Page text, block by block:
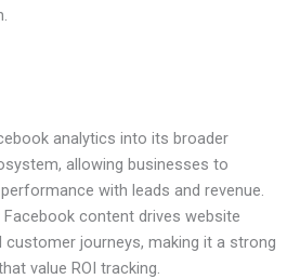
analytics into its broader
allowing businesses to
with leads and revenue.
content drives website
customer journeys, making it a strong
value ROI tracking.